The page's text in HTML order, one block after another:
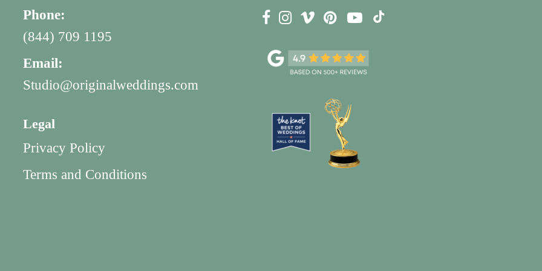
Phone:
(844) 709 1195
Email:
Studio@originalweddings.com
Legal
Privacy Policy
Terms and Conditions